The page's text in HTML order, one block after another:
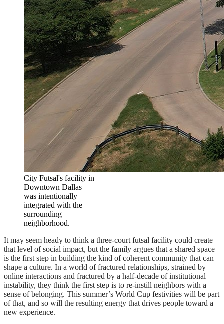
City Futsal's facility in
Downtown Dallas
was intentionally
integrated with the
surrounding
neighborhood.
It may seem heady to think a three-court futsal facility could create
that level of social impact, but the family argues that a shared space
is the first step in building the kind of coherent community that can
shape a culture. In a world of fractured relationships, strained by
online interactions and fractured by a half-decade of institutional
instability, they think the first step is to re-instill neighbors with a
sense of belonging. This summer’s World Cup festivities will be part
of that, and so will the resulting energy that drives people toward a
new experience.